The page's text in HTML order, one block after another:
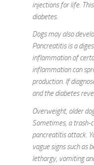
injections for life.
diabetes.
Dogs may also
Pancreatitis is a
inflammation of
inflammation can
production. If
and the diabetes
Overweight, older
Sometimes, a trash-
pancreatitis attack.
vague signs such as
lethargy, vomiting